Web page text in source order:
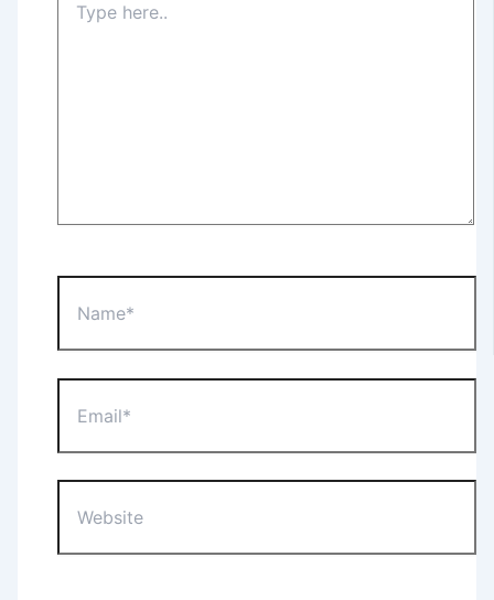
here..